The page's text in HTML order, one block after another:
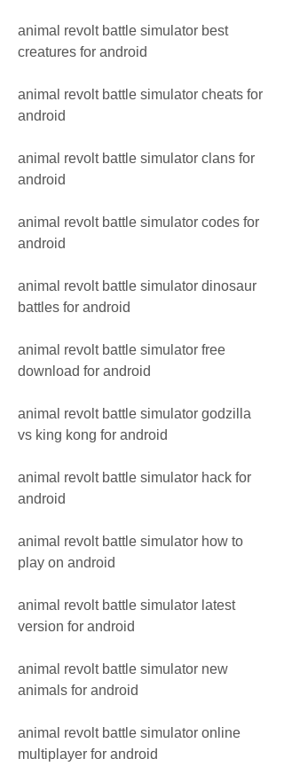
animal revolt battle simulator best
creatures for android
animal revolt battle simulator cheats for
android
animal revolt battle simulator clans for
android
animal revolt battle simulator codes for
android
animal revolt battle simulator dinosaur
battles for android
animal revolt battle simulator free
download for android
animal revolt battle simulator godzilla
vs king kong for android
animal revolt battle simulator hack for
android
animal revolt battle simulator how to
play on android
animal revolt battle simulator latest
version for android
animal revolt battle simulator new
animals for android
animal revolt battle simulator online
multiplayer for android